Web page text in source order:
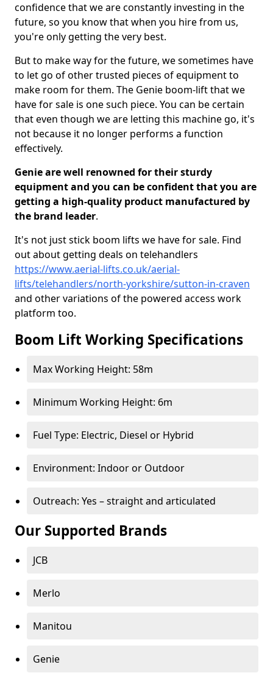
confidence that we are constantly investing in the
future, so you know that when you hire from us,
you're only getting the very best.
But to make way for the future, we sometimes have
to let go of other trusted pieces of equipment to
make room for them. The Genie boom-lift that we
have for sale is one such piece. You can be certain
that even though we are letting this machine go, it's
not because it no longer performs a function
effectively.
Genie are well renowned for their sturdy
equipment and you can be confident that you are
getting a high-quality product manufactured by
the brand leader.
It's not just stick boom lifts we have for sale. Find
out about getting deals on telehandlers
https://www.aerial-lifts.co.uk/aerial-
lifts/telehandlers/north-yorkshire/sutton-in-craven
and other variations of the powered access work
platform too.
Boom Lift Working Specifications
Max Working Height: 58m
Minimum Working Height: 6m
Fuel Type: Electric, Diesel or Hybrid
Environment: Indoor or Outdoor
Outreach: Yes – straight and articulated
Our Supported Brands
JCB
Merlo
Manitou
Genie